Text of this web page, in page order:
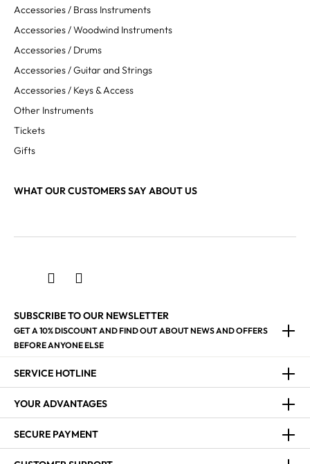
Accessories / Brass Instruments
Accessories / Woodwind Instruments
Accessories / Drums
Accessories / Guitar and Strings
Accessories / Keys & Access
Other Instruments
Tickets
Gifts
WHAT OUR CUSTOMERS SAY ABOUT US
SUBSCRIBE TO OUR NEWSLETTER
GET A 10% DISCOUNT AND FIND OUT ABOUT NEWS AND OFFERS
BEFORE ANYONE ELSE
SERVICE HOTLINE
YOUR ADVANTAGES
SECURE PAYMENT